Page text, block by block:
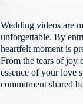
What is a
Why
How do I
What do
What
How can
Wedding videos are
unforgettable. By
heartfelt moment is
From the tears of joy
essence of your love
commitment shared